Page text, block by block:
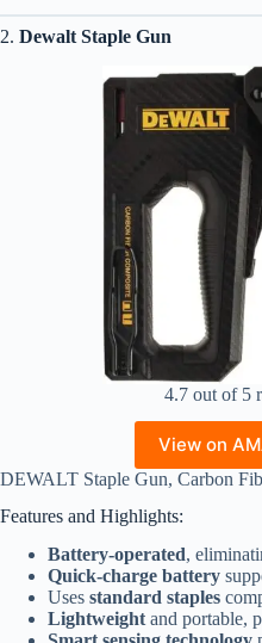
2. Dewalt Staple Gun
4.7 out of 5
View on
DEWALT Staple Gun, Carbon
Features and Highlights:
Battery-operated,
Quick-charge battery
Uses standard staples
Lightweight and portable,